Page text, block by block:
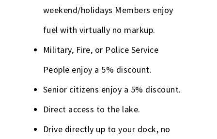
weekend/holidays Members enjoy
fuel with virtually no markup.
Military, Fire, or Police Service
People enjoy a 5% discount.
Senior citizens enjoy a 5% discount.
Direct access to the lake.
Drive directly up to your dock, no